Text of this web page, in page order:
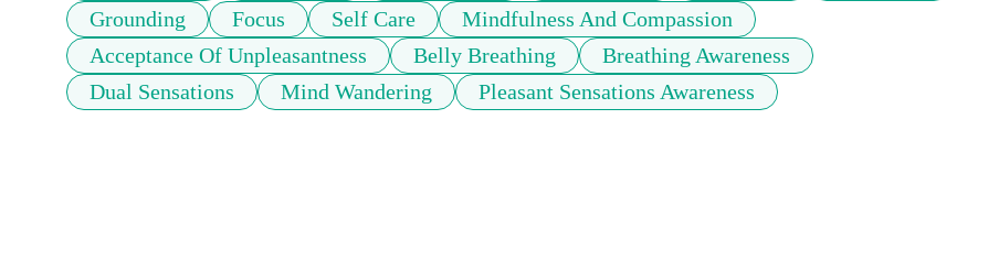
Grounding
Focus Self Care
Mindfulness And Compassion
Acceptance Of Unpleasantness
Belly Breathing
Breathing Awareness
Dual Sensations
Mind Wandering Pleasant Sensations Awareness